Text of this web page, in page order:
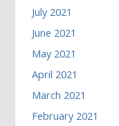
July 2021
June 2021
May 2021
April 2021
March 2021
February 2021